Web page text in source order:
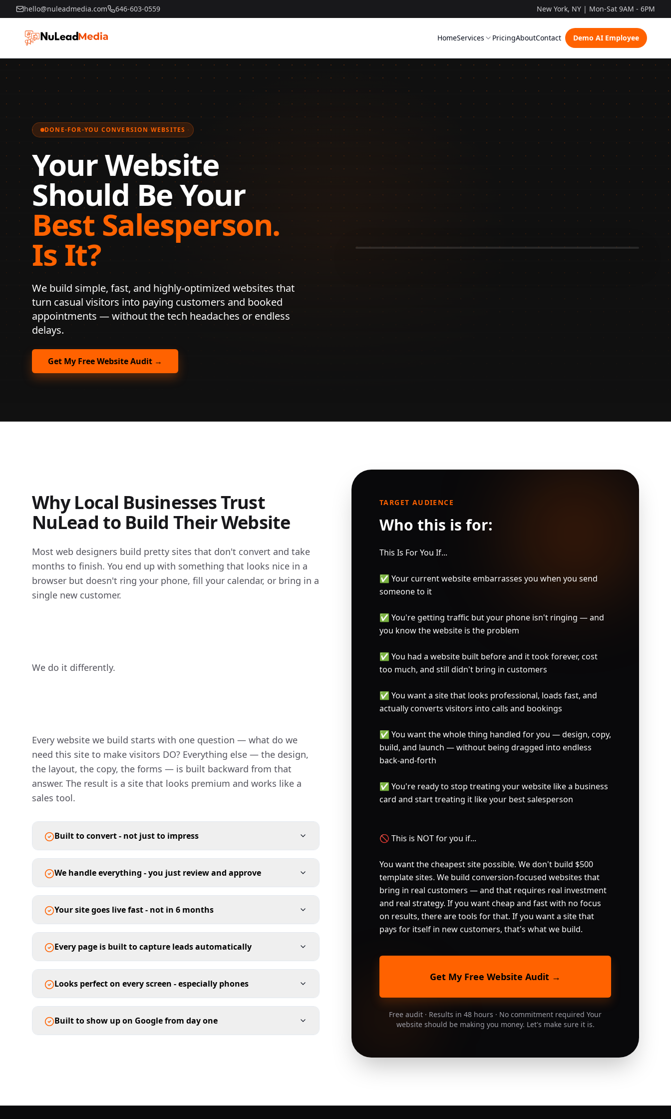
hello@nuleadmedia.com 646-603-0559 New York, NY | Mon-Sat 9AM - 6PM
HomeServices PricingAboutContact Demo AI Employee
DONE-FOR-YOU CONVERSION WEBSITES
Your Website
Should Be Your
Best Salesperson.
Is It?
We build simple, fast, and highly-optimized websites that
turn casual visitors into paying customers and booked
appointments — without the tech headaches or endless
delays.
Get My Free Website Audit →
Watch How It Works
Why Local Businesses Trust
NuLead to Build Their Website
Most web designers build pretty sites that don't convert and take
months to finish. You end up with something that looks nice in a
browser but doesn't ring your phone, fill your calendar, or bring in a
single new customer.
We do it differently.
Every website we build starts with one question — what do we
need this site to make visitors DO? Everything else — the design,
the layout, the copy, the forms — is built backward from that
answer. The result is a site that looks premium and works like a
sales tool.
Built to convert - not just to impress
We handle everything - you just review and approve
Your site goes live fast - not in 6 months
Every page is built to capture leads automatically
Looks perfect on every screen - especially phones
Built to show up on Google from day one
TARGET AUDIENCE
Who this is for:
This Is For You If...
✅ Your current website embarrasses you when you send
someone to it
✅ You're getting traffic but your phone isn't ringing — and
you know the website is the problem
✅ You had a website built before and it took forever, cost
too much, and still didn't bring in customers
✅ You want a site that looks professional, loads fast, and
actually converts visitors into calls and bookings
✅ You want the whole thing handled for you — design, copy,
build, and launch — without being dragged into endless
back-and-forth
✅ You're ready to stop treating your website like a business
card and start treating it like your best salesperson
🚫 This is NOT for you if...
You want the cheapest site possible. We don't build $500
template sites. We build conversion-focused websites that
bring in real customers — and that requires real investment
and real strategy. If you want cheap and fast with no focus
on results, there are tools for that. If you want a site that
pays for itself in new customers, that's what we build.
Get My Free Website Audit →
Free audit · Results in 48 hours · No commitment required Your
website should be making you money. Let's make sure it is.